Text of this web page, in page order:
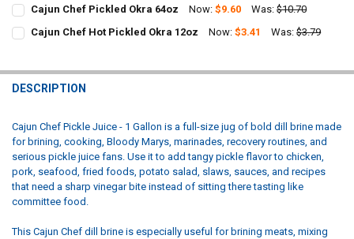
STOCK:
DECREASE QUANTITY OF CAJUN CHEF WHOLE SOUR DILL PICKLES
INCREASE QUANTITY OF CAJUN CHEF WHOLE SOUR
Cajun Chef Pickled Okra 64oz Now:$9.60 Was: $10.70
CURRENT
STOCK:
QUANTITY:
Cajun Chef Hot Pickled Okra 12oz Now:$3.41 Was: $3.79
DECREASE QUANTITY OF CAJUN CHEF HOT PICKLED OKRA 12OZ
INCREASE QUANTITY OF CAJUN CHEF HOT PICKLED
DESCRIPTION
Cajun Chef Pickle Juice - 1 Gallon is a full-size jug of bold dill brine made
for brining, cooking, Bloody Marys, marinades, recovery routines, and
serious pickle juice fans. Use it to add tangy pickle flavor to chicken,
pork, seafood, fried foods, potato salad, slaws, sauces, and recipes
that need a sharp vinegar bite instead of sitting there tasting like
committee food.
This Cajun Chef dill brine is especially useful for brining meats, mixing